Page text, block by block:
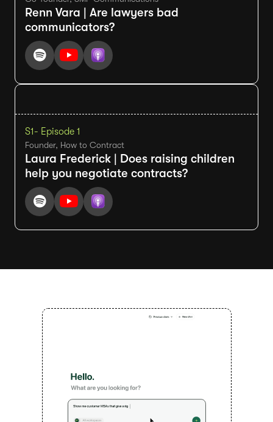
Renn Vara | Are lawyers bad
communicators?
S1- Episode 1
Founder, How to Contract
Laura Frederick | Does raising children
help you negotiate contracts?